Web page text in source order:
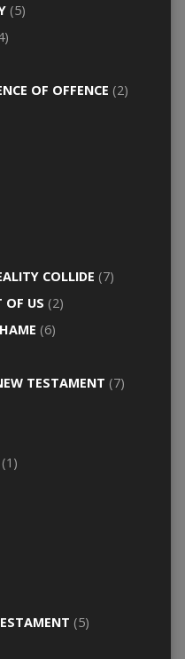
(5)
OF OFFENCE (2)
COLLIDE (7)
OF US (2)
(6)
TESTAMENT (7)
(1)
(5)